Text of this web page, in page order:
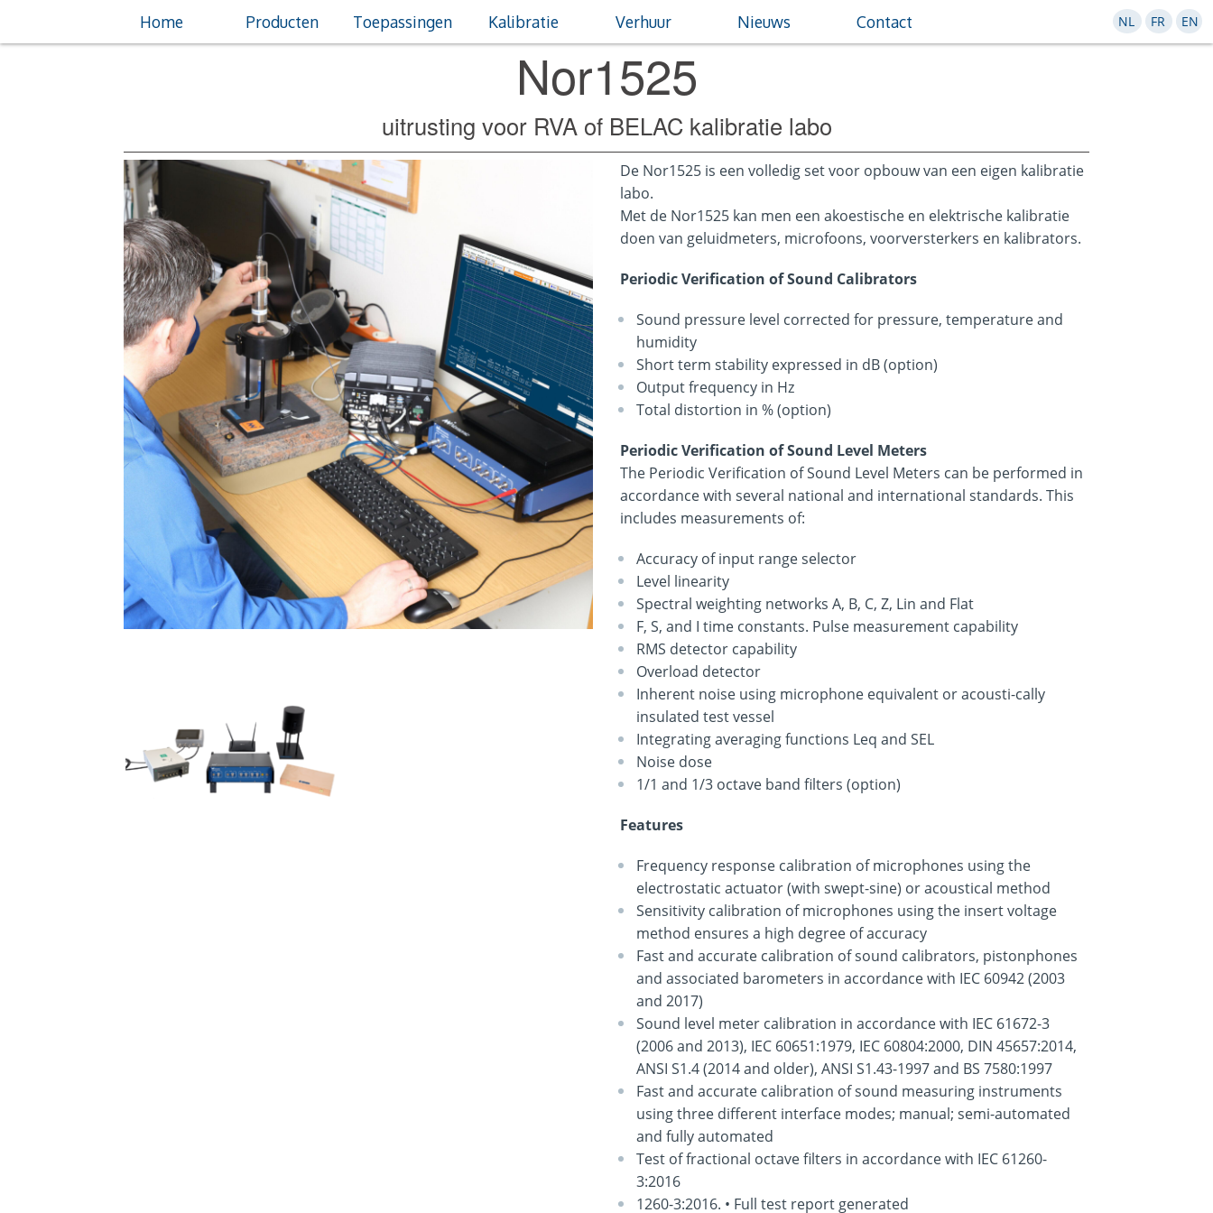
NL FR EN
Home Producten Toepassingen Kalibratie Verhuur Nieuws Contact
Nor1525
uitrusting voor RVA of BELAC kalibratie labo
De Nor1525 is een volledig set voor opbouw van een eigen kalibratie
labo.
Met de Nor1525 kan men een akoestische en elektrische kalibratie
doen van geluidmeters, microfoons, voorversterkers en kalibrators.
Periodic Verification of Sound Calibrators
Sound pressure level corrected for pressure, temperature and
humidity
Short term stability expressed in dB (option)
Output frequency in Hz
Total distortion in % (option)
Periodic Verification of Sound Level Meters
The Periodic Verification of Sound Level Meters can be performed in
accordance with several national and international standards. This
includes measurements of:
Accuracy of input range selector
Level linearity
Spectral weighting networks A, B, C, Z, Lin and Flat
F, S, and I time constants. Pulse measurement capability
RMS detector capability
Overload detector
Inherent noise using microphone equivalent or acousti-cally
insulated test vessel
Integrating averaging functions Leq and SEL
Noise dose
1/1 and 1/3 octave band filters (option)
Features
Frequency response calibration of microphones using the
electrostatic actuator (with swept-sine) or acoustical method
Sensitivity calibration of microphones using the insert voltage
method ensures a high degree of accuracy
Fast and accurate calibration of sound calibrators, pistonphones
and associated barometers in accordance with IEC 60942 (2003
and 2017)
Sound level meter calibration in accordance with IEC 61672-3
(2006 and 2013), IEC 60651:1979, IEC 60804:2000, DIN 45657:2014,
ANSI S1.4 (2014 and older), ANSI S1.43-1997 and BS 7580:1997
Fast and accurate calibration of sound measuring instruments
using three different interface modes; manual; semi-automated
and fully automated
Test of fractional octave filters in accordance with IEC 61260-
3:2016
1260-3:2016. • Full test report generated